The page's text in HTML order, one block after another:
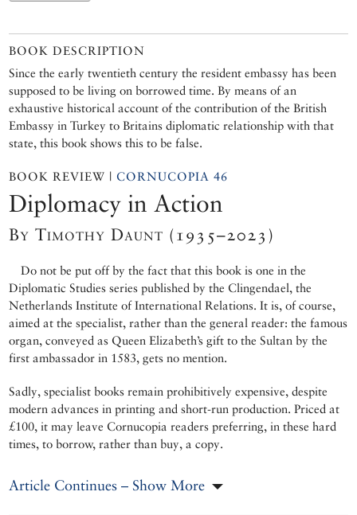
BOOK DESCRIPTION
Since the early twentieth century the resident embassy has been
supposed to be living on borrowed time. By means of an
exhaustive historical account of the contribution of the British
Embassy in Turkey to Britains diplomatic relationship with that
state, this book shows this to be false.
BOOK REVIEW |CORNUCOPIA 46
Diplomacy in Action
By Timothy Daunt (1935–2023)
Do not be put off by the fact that this book is one in the
Diplomatic Studies series published by the Clingendael, the
Netherlands Institute of International Relations. It is, of course,
aimed at the specialist, rather than the general reader: the famous
organ, conveyed as Queen Elizabeth’s gift to the Sultan by the
first ambassador in 1583, gets no mention.
Sadly, specialist books remain prohibitively expensive, despite
modern advances in printing and short-run production. Priced at
£100, it may leave Cornucopia readers preferring, in these hard
times, to borrow, rather than buy, a copy.
Article Continues – Show More